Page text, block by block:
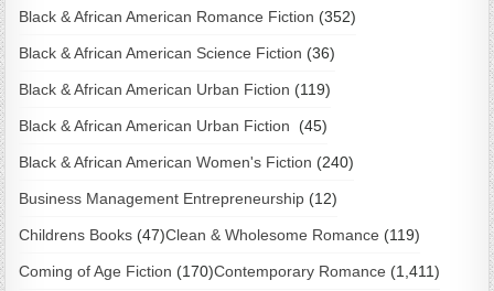
Black & African American Romance Fiction (352)
Black & African American Science Fiction (36)
Black & African American Urban Fiction (119)
Black & African American Urban Fiction (45)
Black & African American Women's Fiction (240)
Business Management Entrepreneurship (12)
Childrens Books (47)Clean & Wholesome Romance (119)
Coming of Age Fiction (170)Contemporary Romance (1,411)